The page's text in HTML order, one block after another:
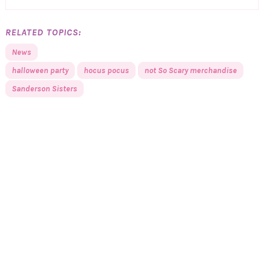
RELATED TOPICS:
News
halloween party
hocus pocus
not So Scary merchandise
Sanderson Sisters